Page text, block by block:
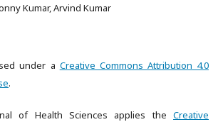
Kumar, Arvind Kumar
under a Creative Commons Attribution 4.0
.
of Health Sciences applies the Creative